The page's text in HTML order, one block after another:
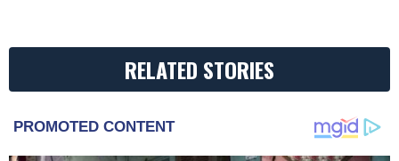
RELATED STORIES
PROMOTED CONTENT